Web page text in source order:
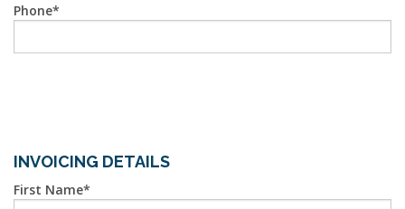
Phone
INVOICING DETAILS
First Name